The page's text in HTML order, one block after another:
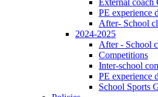
PE experience
After- School
2024-2025
After - School
Competitions
Inter-school
PE experience
School Sports